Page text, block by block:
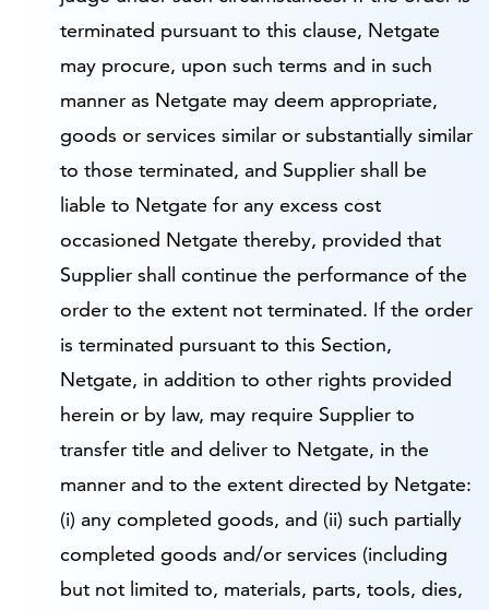
terminated pursuant to this clause, Netgate
may procure, upon such terms and in such
manner as Netgate may deem appropriate,
goods or services similar or substantially similar
to those terminated, and Supplier shall be
liable to Netgate for any excess cost
occasioned Netgate thereby, provided that
Supplier shall continue the performance of the
order to the extent not terminated. If the order
is terminated pursuant to this Section,
Netgate, in addition to other rights provided
herein or by law, may require Supplier to
transfer title and deliver to Netgate, in the
manner and to the extent directed by Netgate:
(i) any completed goods, and (ii) such partially
completed goods and/or services (including
but not limited to, materials, parts, tools, dies,